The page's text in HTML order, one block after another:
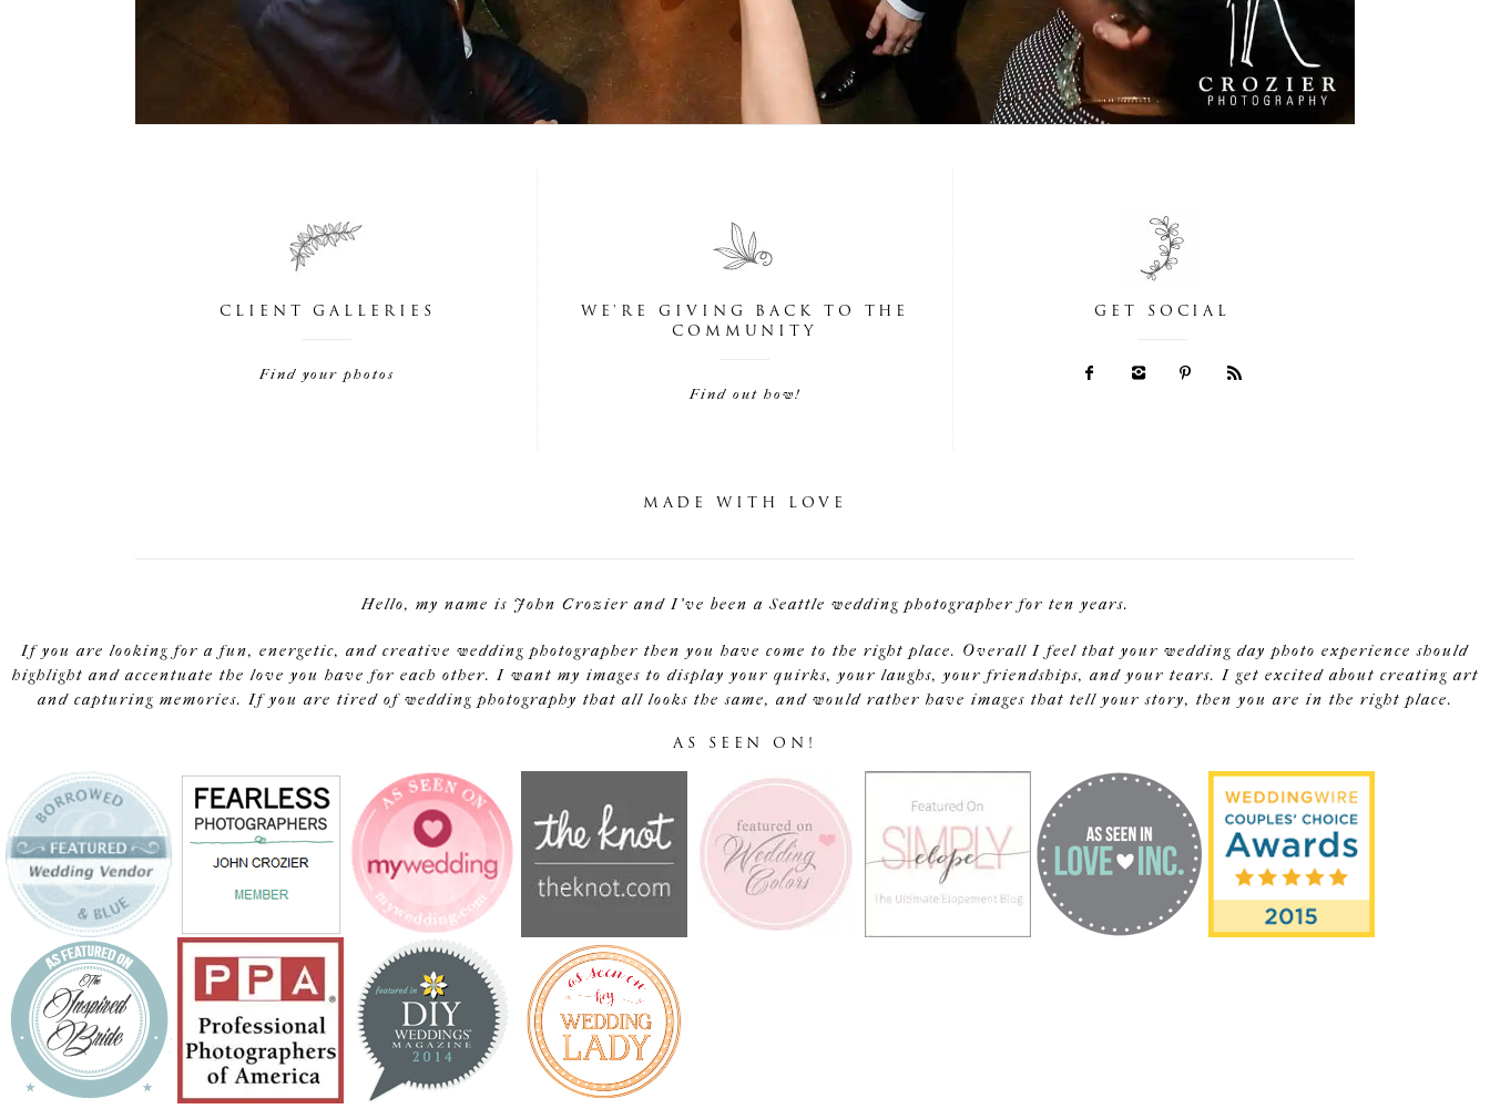
CLIENT GALLERIES
Find your photos
WE'RE GIVING BACK TO THE
COMMUNITY
Find out how!
GET SOCIAL
MADE WITH LOVE
Hello, my name is John Crozier and I've been a Seattle wedding photographer for ten years.
If you are looking for a fun, energetic, and creative wedding photographer then you have come to the right place. Overall I feel that your wedding day photo experience should
highlight and accentuate the love you have for each other. I want my images to display your quirks, your laughs, your friendships, and your tears. I get excited about creating art
and capturing memories. If you are tired of wedding photography that all looks the same, and would rather have images that tell your story, then you are in the right place.
AS SEEN ON!